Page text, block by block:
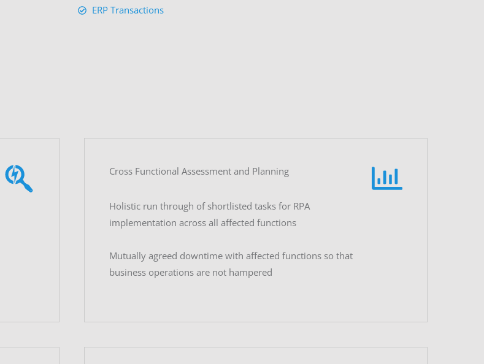
ERP Transactions
Cross Functional Assessment and Planning
Holistic run through of shortlisted tasks for RPA
implementation across all affected functions
Mutually agreed downtime with affected functions so that
business operations are not hampered